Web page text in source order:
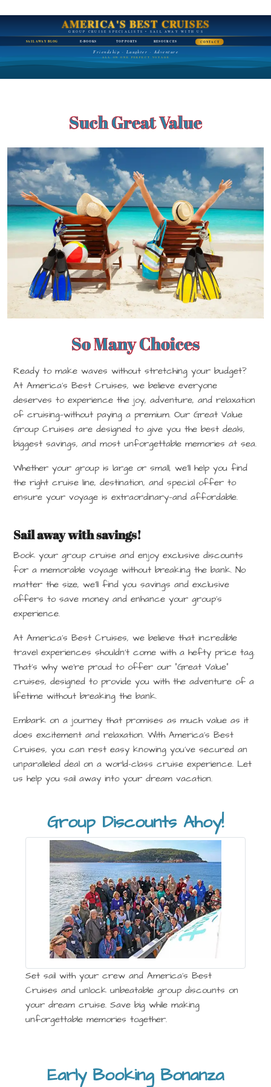
AMERICA'S BEST CRUISES
GROUP CRUISE SPECIALISTS • SAIL AWAY WITH US
SAIL AWAY BLOG E-BOOKS TOP PORTS RESOURCES CONTACT
Friendship · Laughter · Adventure
ALL ON ONE PERFECT VOYAGE
Such Great Value
So Many Choices
Ready to make waves without stretching your budget?
At America’s Best Cruises, we believe everyone
deserves to experience the joy, adventure, and relaxation
of cruising—without paying a premium. Our Great Value
Group Cruises are designed to give you the best deals,
biggest savings, and most unforgettable memories at sea.
Whether your group is large or small, we’ll help you find
the right cruise line, destination, and special offer to
ensure your voyage is extraordinary—and affordable.
Sail away with savings!
Book your group cruise and enjoy exclusive discounts
for a memorable voyage without breaking the bank. No
matter the size, we’ll find you savings and exclusive
offers to save money and enhance your group’s
experience.
At America’s Best Cruises, we believe that incredible
travel experiences shouldn’t come with a hefty price tag.
That’s why we’re proud to offer our “Great Value”
cruises, designed to provide you with the adventure of a
lifetime without breaking the bank.
Embark on a journey that promises as much value as it
does excitement and relaxation. With America’s Best
Cruises, you can rest easy knowing you’ve secured an
unparalleled deal on a world-class cruise experience. Let
us help you sail away into your dream vacation.
Group Discounts Ahoy!
Set sail with your crew and America’s Best
Cruises and unlock unbeatable group discounts on
your dream cruise. Save big while making
unforgettable memories together.
Early Booking Bonanza